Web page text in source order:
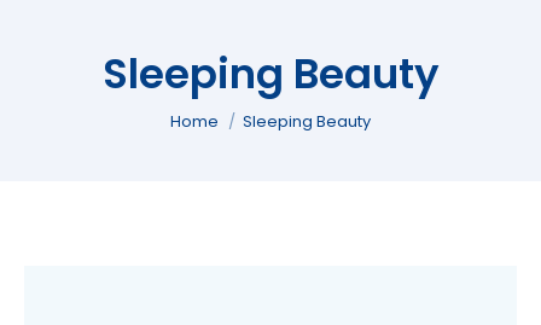
Sleeping Beauty
You are here:
Home Sleeping Beauty